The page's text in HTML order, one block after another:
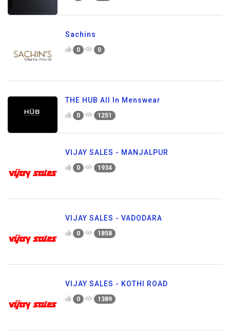
Sachins
0 0
THE HUB All In Menswear
0 1251
VIJAY SALES - MANJALPUR
0 1934
VIJAY SALES - VADODARA
0 1858
VIJAY SALES - KOTHI ROAD
0 1389